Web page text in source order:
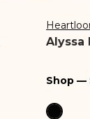
Vendor:
Alyssa
Shop —